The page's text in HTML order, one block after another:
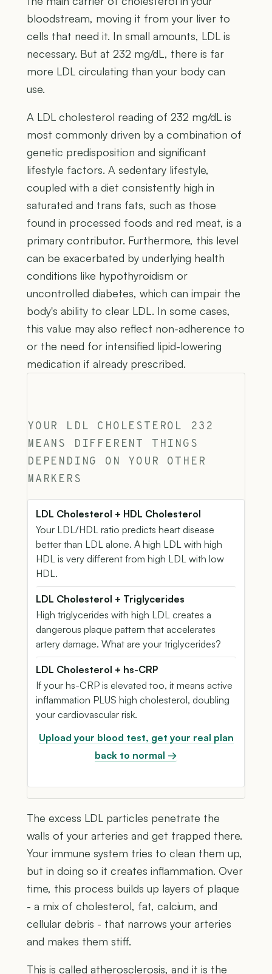
bloodstream, moving it from your liver to
cells that need it. In small amounts, LDL is
necessary. But at 232 mg/dL, there is far
more LDL circulating than your body can
use.
A LDL cholesterol reading of 232 mg/dL is
most commonly driven by a combination of
genetic predisposition and significant
lifestyle factors. A sedentary lifestyle,
coupled with a diet consistently high in
saturated and trans fats, such as those
found in processed foods and red meat, is a
primary contributor. Furthermore, this level
can be exacerbated by underlying health
conditions like hypothyroidism or
uncontrolled diabetes, which can impair the
body's ability to clear LDL. In some cases,
this value may also reflect non-adherence to
or the need for intensified lipid-lowering
medication if already prescribed.
YOUR LDL CHOLESTEROL 232
MEANS DIFFERENT THINGS
DEPENDING ON YOUR OTHER
MARKERS
LDL Cholesterol + HDL Cholesterol
Your LDL/HDL ratio predicts heart disease
better than LDL alone. A high LDL with high
HDL is very different from high LDL with low
HDL.
LDL Cholesterol + Triglycerides
High triglycerides with high LDL creates a
dangerous plaque pattern that accelerates
artery damage. What are your triglycerides?
LDL Cholesterol + hs-CRP
If your hs-CRP is elevated too, it means active
inflammation PLUS high cholesterol, doubling
your cardiovascular risk.
Upload your blood test, get your real plan
back to normal →
The excess LDL particles penetrate the
walls of your arteries and get trapped there.
Your immune system tries to clean them up,
but in doing so it creates inflammation. Over
time, this process builds up layers of plaque
- a mix of cholesterol, fat, calcium, and
cellular debris - that narrows your arteries
and makes them stiff.
This is called atherosclerosis, and it is the